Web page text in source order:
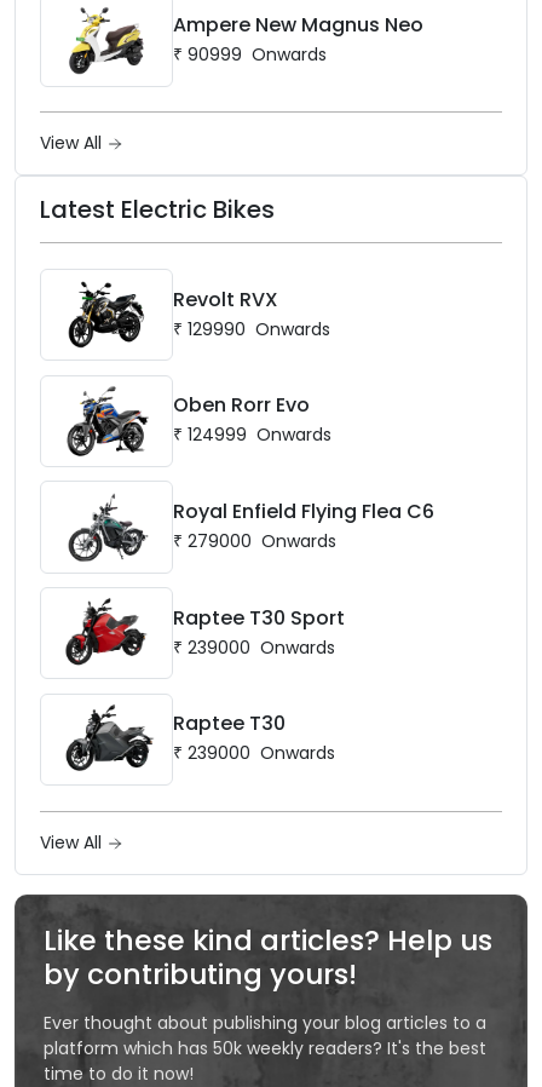
Ampere New Magnus Neo
₹ 90999 Onwards
View All
Latest Electric Bikes
Revolt RVX
₹ 129990 Onwards
Oben Rorr Evo
₹ 124999 Onwards
Royal Enfield Flying Flea C6
₹ 279000 Onwards
Raptee T30 Sport
₹ 239000 Onwards
Raptee T30
₹ 239000 Onwards
View All
Like these kind articles? Help us
by contributing yours!
Ever thought about publishing your blog articles to a
platform which has 50k weekly readers? It's the best
time to do it now!